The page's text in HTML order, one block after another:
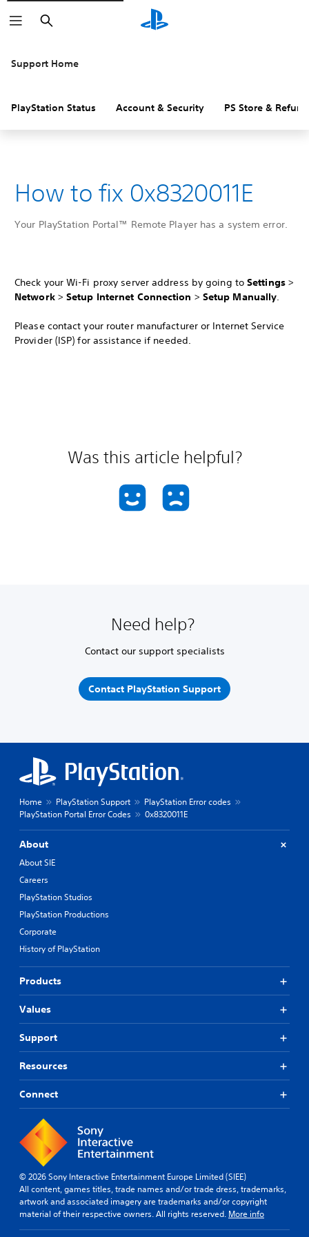
Search
Support Home
PlayStation Status Account & Security PS Store &
How to fix 0x8320011E
Your PlayStation Portal™ Remote Player has a system error.
Check your Wi-Fi proxy server address by going to Settings>
Network>Setup Internet Connection > Setup Manually.
Please contact your router manufacturer or Internet Service
Provider (ISP) for assistance if needed.
Was this article helpful?
Need help?
Contact our support specialists
Contact PlayStation Support
Home PlayStation Support
PlayStation Error codes
PlayStation Portal Error Codes
0x8320011E
About
About SIE
Careers
PlayStation Studios
PlayStation Productions
Corporate
History of PlayStation
Products
Values
Support
Resources
Connect
© 2026 Sony Interactive Entertainment Europe Limited (SIEE)
All content, games titles, trade names and/or trade dress, trademarks,
artwork and associated imagery are trademarks and/or copyright
material of their respective owners. All rights reserved. More info